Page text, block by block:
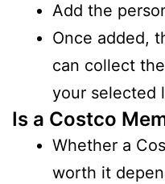
Add the
Once added,
can collect
your selected
Is a Costco
Whether a
worth it